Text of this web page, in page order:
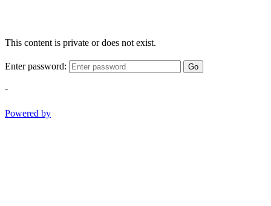
This content is private or does not exist.
Enter password: Go
-
Powered by